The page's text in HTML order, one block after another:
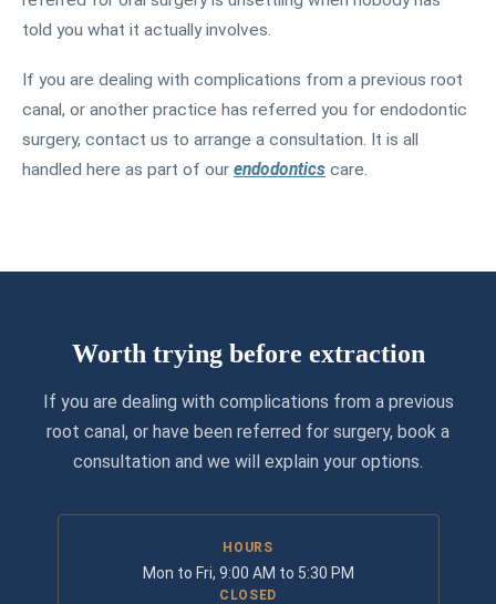
told you what it actually involves.
If you are dealing with complications from a previous root
canal, or another practice has referred you for endodontic
surgery, contact us to arrange a consultation. It is all
handled here as part of our endodontics care.
Worth trying before extraction
If you are dealing with complications from a previous
root canal, or have been referred for surgery, book a
consultation and we will explain your options.
HOURS
Mon to Fri, 9:00 AM to 5:30 PM
CLOSED